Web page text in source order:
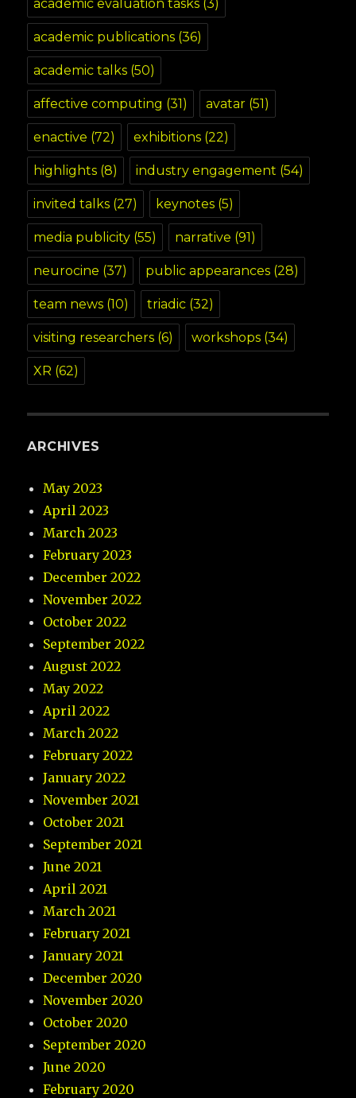
academic evaluation tasks (3)
academic publications (36)
academic talks (50)
affective computing (31) avatar (51)
enactive (72) exhibitions (22)
highlights (8) industry engagement (54)
invited talks (27) keynotes (5)
media publicity (55) narrative (91)
neurocine (37) public appearances (28)
team news (10) triadic (32)
visiting researchers (6) workshops (34)
XR (62)
ARCHIVES
May 2023
April 2023
March 2023
February 2023
December 2022
November 2022
October 2022
September 2022
August 2022
May 2022
April 2022
March 2022
February 2022
January 2022
November 2021
October 2021
September 2021
June 2021
April 2021
March 2021
February 2021
January 2021
December 2020
November 2020
October 2020
September 2020
June 2020
February 2020